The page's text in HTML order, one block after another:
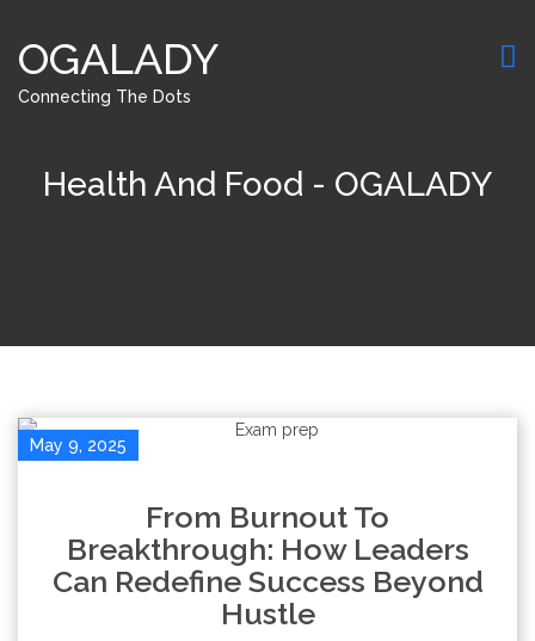
OGALADY
Connecting The Dots
Health And Food - OGALADY
May 9, 2025
From Burnout To
Breakthrough: How Leaders
Can Redefine Success Beyond
Hustle